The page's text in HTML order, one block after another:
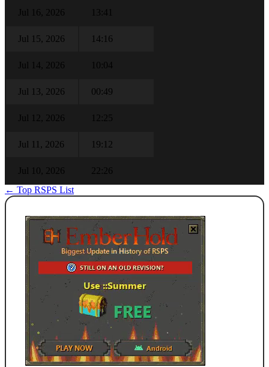
Jul 16, 2026 13:41
Jul 15, 2026 14:16
Jul 14, 2026 10:04
Jul 13, 2026 00:49
Jul 12, 2026 12:25
Jul 11, 2026 19:12
Jul 10, 2026
22:26
← Top RSPS List